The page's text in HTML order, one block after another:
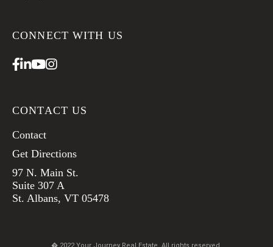
CONNECT WITH US
Facebook
Linkedin
Youtube
Instagram
CONTACT US
Contact
Get Directions
97 N. Main St.
Suite 307 A
St. Albans, VT 05478